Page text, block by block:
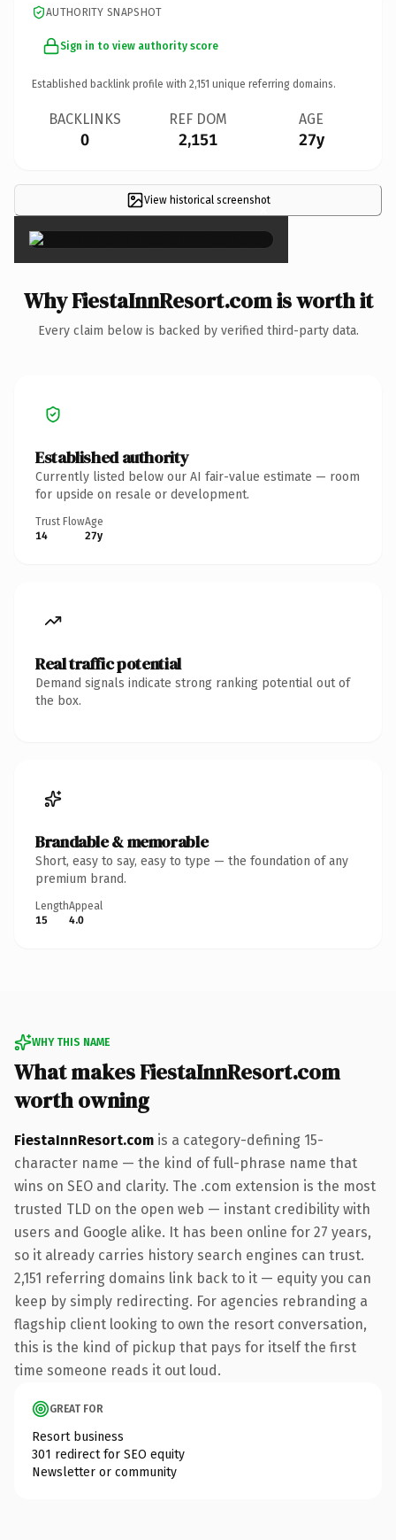
AUTHORITY SNAPSHOT
Sign in to view authority score
Established backlink profile with 2,151 unique referring domains.
BACKLINKS
0
REF DOM
2,151
AGE
27y
View historical screenshot
×
Why FiestaInnResort.com is worth it
Every claim below is backed by verified third-party data.
Established authority
Currently listed below our AI fair-value estimate — room
for upside on resale or development.
Trust Flow
14
Age
27y
Real traffic potential
Demand signals indicate strong ranking potential out of
the box.
Brandable & memorable
Short, easy to say, easy to type — the foundation of any
premium brand.
Length
15
Appeal
4.0
WHY THIS NAME
What makes FiestaInnResort.com
worth owning
FiestaInnResort.com is a category-defining 15-
character name — the kind of full-phrase name that
wins on SEO and clarity. The .com extension is the most
trusted TLD on the open web — instant credibility with
users and Google alike. It has been online for 27 years,
so it already carries history search engines can trust.
2,151 referring domains link back to it — equity you can
keep by simply redirecting. For agencies rebranding a
flagship client looking to own the resort conversation,
this is the kind of pickup that pays for itself the first
time someone reads it out loud.
GREAT FOR
Resort business
301 redirect for SEO equity
Newsletter or community